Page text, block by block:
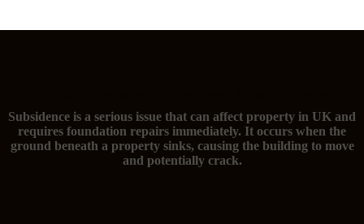
Subsidence is a serious issue that can affect property in UK and
requires foundation repairs immediately. It occurs when the
ground beneath a property sinks, causing the building to move
and potentially crack.